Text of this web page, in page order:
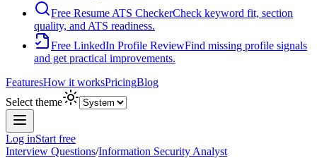
Free Resume ATS CheckerCheck keyword fit, section
quality, and ATS readiness.
Free LinkedIn Profile ReviewFind missing profile signals
and get practical improvements.
FeaturesHow it worksPricingBlog
Select theme
Log inStart free
Interview Questions/Information Security Analyst